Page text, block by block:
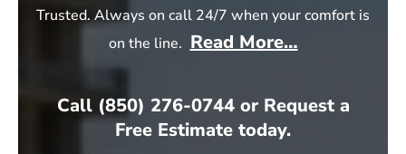
Trusted. Always on call 24/7 when your comfort is
on the line. Read More…
Call (850) 276-0744 or Request a
Free Estimate today.